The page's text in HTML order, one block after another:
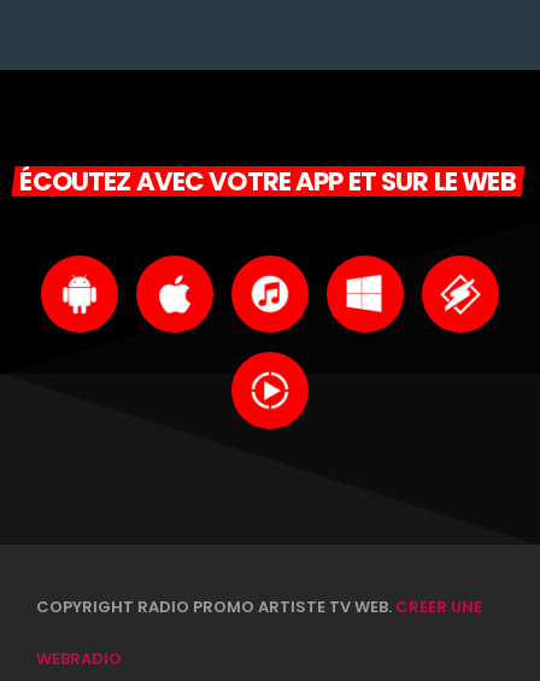
ÉCOUTEZ AVEC VOTRE APP ET SUR LE WEB
COPYRIGHT RADIO PROMO ARTISTE TV WEB. CREER UNE
WEBRADIO